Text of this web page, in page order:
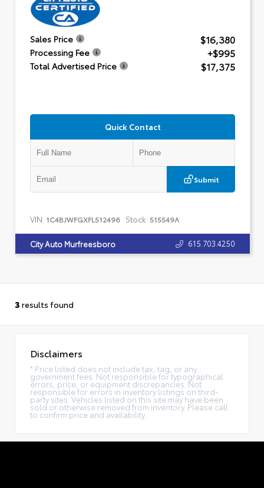
Sales Price $16,380
Processing Fee +$995
Total Advertised Price $17,375
Quick Contact
Submit
VIN: 1C4BJWFGXFL512496 Stock: 515549A
City Auto Murfreesboro 615.703.4250
3 results found
Disclaimers
* Price listed does not include tax, tag, or any
government fees. Not responsible for typographical
errors, price, or equipment discrepancies. Not
responsible for errors in inventory listings on third-
party sites. Vehicles listed on this site may have been
sold or otherwise removed from inventory. Please call
to confirm price and availability.